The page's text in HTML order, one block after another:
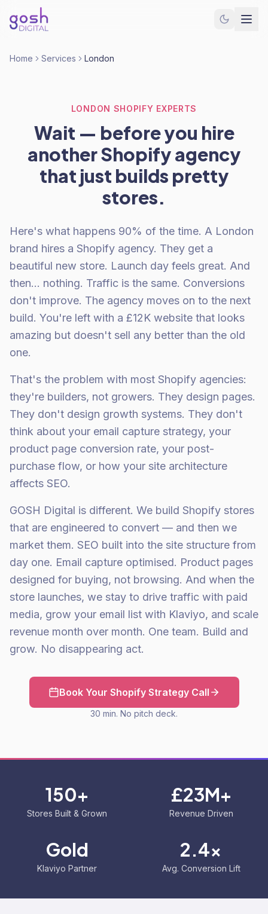
Home Services London
LONDON SHOPIFY EXPERTS
Wait — before you hire
another Shopify agency
that just builds pretty
stores.
Here's what happens 90% of the time. A London
brand hires a Shopify agency. They get a
beautiful new store. Launch day feels great. And
then… nothing. Traffic is the same. Conversions
don't improve. The agency moves on to the next
build. You're left with a £12K website that looks
amazing but doesn't sell any better than the old
one.
That's the problem with most Shopify agencies:
they're builders, not growers. They design pages.
They don't design growth systems. They don't
think about your email capture strategy, your
product page conversion rate, your post-
purchase flow, or how your site architecture
affects SEO.
GOSH Digital is different. We build Shopify stores
that are engineered to convert — and then we
market them. SEO built into the site structure from
day one. Email capture optimised. Product pages
designed for buying, not browsing. And when the
store launches, we stay to drive traffic with paid
media, grow your email list with Klaviyo, and scale
revenue month over month. One team. Build and
grow. No disappearing act.
Book Your Shopify Strategy Call
30 min. No pitch deck.
150+
Stores Built & Grown
£23M+
Revenue Driven
Gold
Klaviyo Partner
2.4x
Avg. Conversion Lift